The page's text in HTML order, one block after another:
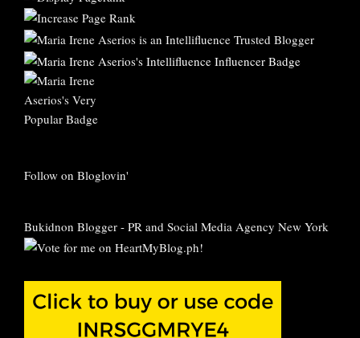
Follow on Bloglovin'
Bukidnon Blogger - PR and Social Media Agency New York